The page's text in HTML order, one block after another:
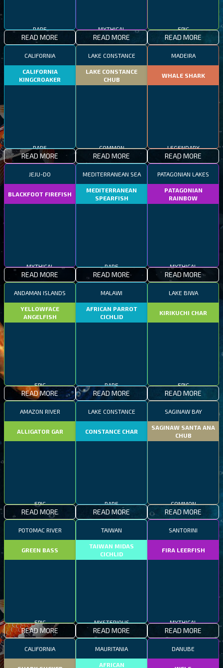
RARE
READ MORE
MYTHICAL
READ MORE
EPIC
READ MORE
CALIFORNIA
CALIFORNIA
KINGCROAKER
RARE
READ MORE
LAKE CONSTANCE
LAKE CONSTANCE
CHUB
COMMON
READ MORE
MADEIRA
WHALE SHARK
LEGENDARY
READ MORE
JEJU-DO
BLACKFOOT FIREFISH
MYTHICAL
READ MORE
MEDITERRANEAN SEA
MEDITERRANEAN
SPEARFISH
RARE
READ MORE
PATAGONIAN LAKES
PATAGONIAN
RAINBOW
MYTHICAL
READ MORE
ANDAMAN ISLANDS
YELLOWFACE
ANGELFISH
EPIC
READ MORE
MALAWI
AFRICAN PARROT
CICHLID
RARE
READ MORE
LAKE BIWA
KIRIKUCHI CHAR
EPIC
READ MORE
AMAZON RIVER
ALLIGATOR GAR
EPIC
READ MORE
LAKE CONSTANCE
CONSTANCE CHAR
RARE
READ MORE
SAGINAW BAY
SAGINAW SANTA ANA
CHUB
COMMON
READ MORE
POTOMAC RIVER
GREEN BASS
EPIC
READ MORE
TAIWAN
TAIWAN MIDAS
CICHLID
MYSTERIOUS
READ MORE
SANTORINI
FIRA LEERFISH
MYTHICAL
READ MORE
CALIFORNIA MAURITANIA
AFRICAN
DANUBE